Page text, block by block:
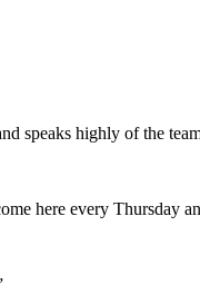
speaks highly of the
here every Thursday